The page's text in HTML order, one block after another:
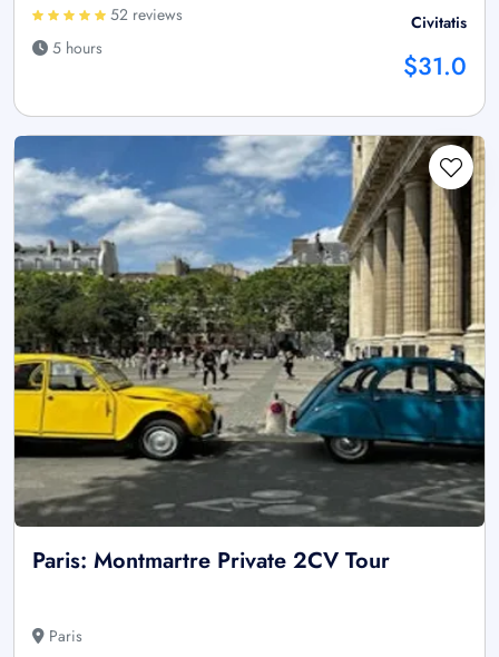
52 reviews
5 hours
Civitatis
$31.0
Paris: Montmartre Private 2CV Tour
Paris